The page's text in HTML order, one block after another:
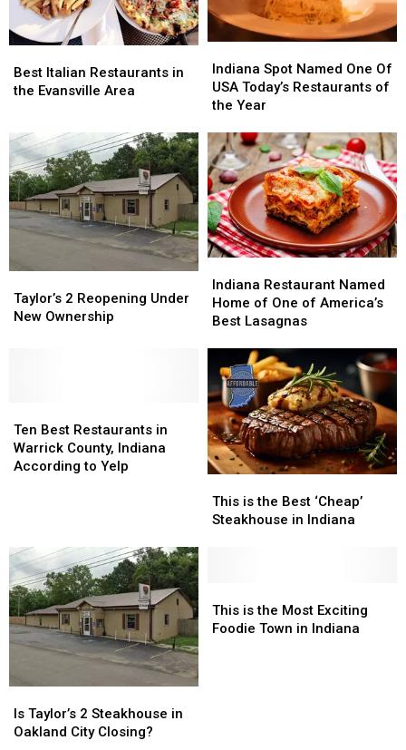
Italian
Restaurants
Evansville
Area
Best Italian Restaurants in
the Evansville Area
Italian
Restaurants
Evansville
Area
Spot
Named
One
USA
Today’s
Restaurants
of
the
Year
Indiana Spot Named One Of
USA Today’s Restaurants of
the Year
Spot
Named
One
USA
Today’s
Restaurants
of
the
Year
2
Reopening
Taylor’s 2 Reopening Under
New Ownership
2
Reopening
Restaurant
Named
Home
of
America’s
Best
Lasagnas
Indiana Restaurant Named
Home of One of America’s
Best Lasagnas
Restaurant
Named
Home
of
America’s
Best
Lasagnas
Best
Restaurants
in
to
Yelp
Ten Best Restaurants in
Warrick County, Indiana
According to Yelp
Best
Restaurants
in
to
Yelp
is
the
Indiana
This is the Best ‘Cheap’
Steakhouse in Indiana
is
the
Indiana
Taylor’s
2
Is Taylor’s 2 Steakhouse in
Oakland City Closing?
Taylor’s
2
is
the
This is the Most Exciting
Foodie Town in Indiana
is
the